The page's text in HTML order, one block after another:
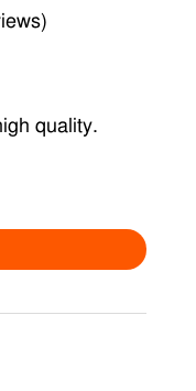
quality.